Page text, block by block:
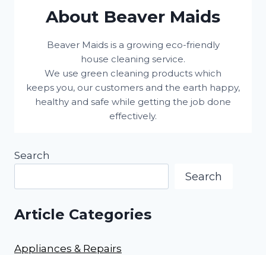
About Beaver Maids
Beaver Maids is a growing eco-friendly
house cleaning service.
We use green cleaning products which
keeps you, our customers and the earth happy,
healthy and safe while getting the job done
effectively.
Search
Search
Article Categories
Appliances & Repairs